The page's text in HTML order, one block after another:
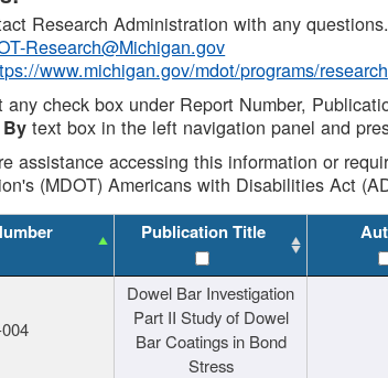
Research Administration with any questions.
Research@Michigan.gov
www.michigan.gov/mdot/programs/
any check box under Report Number,
text box in the left navigation panel and
assistance accessing this information or
(MDOT) Americans with Disabilities Act
Publication Title
Dowel Bar Investigation
Part II Study of Dowel
Bar Coatings in Bond
Stress